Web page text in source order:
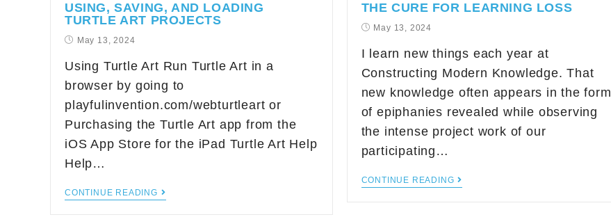
USING, SAVING, AND LOADING
TURTLE ART PROJECTS
May 13, 2024
Using Turtle Art Run Turtle Art in a
browser by going to
playfulinvention.com/webturtleart or
Purchasing the Turtle Art app from the
iOS App Store for the iPad Turtle Art Help
Help…
CONTINUE READING
THE CURE FOR LEARNING LOSS
May 13, 2024
I learn new things each year at
Constructing Modern Knowledge. That
new knowledge often appears in the form
of epiphanies revealed while observing
the intense project work of our
participating…
CONTINUE READING